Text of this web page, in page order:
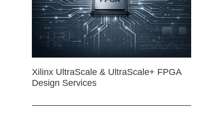
Xilinx UltraScale & UltraScale+ FPGA
Design Services